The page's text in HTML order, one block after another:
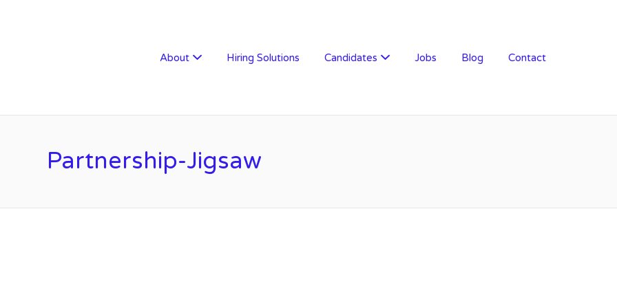
About Hiring Solutions Candidates Jobs Blog Contact
Partnership-Jigsaw